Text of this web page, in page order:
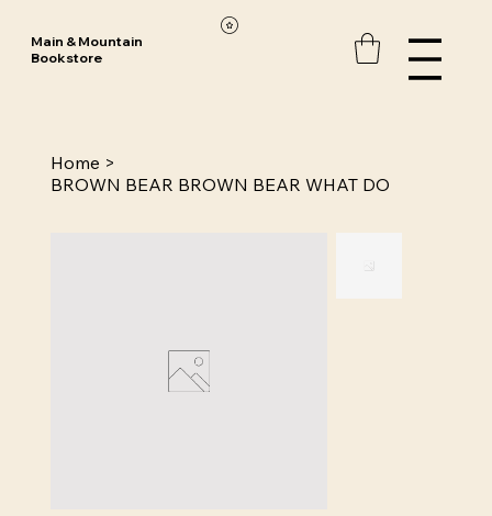
Main & Mountain
Bookstore
Home >
BROWN BEAR BROWN BEAR WHAT DO